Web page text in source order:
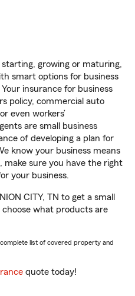
growing or maturing,
smart options for business
insurance for business
policy, commercial auto
even workers’
are small business
of developing a plan for
know your business means
make sure you have the right
your business.
CITY, TN to get a small
choose what products are
list of covered property and
quote today!